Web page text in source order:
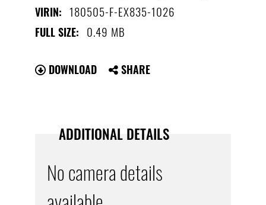
VIRIN: 180505-F-EX835-1026
FULL SIZE: 0.49 MB
DOWNLOAD SHARE
ADDITIONAL DETAILS
No camera details